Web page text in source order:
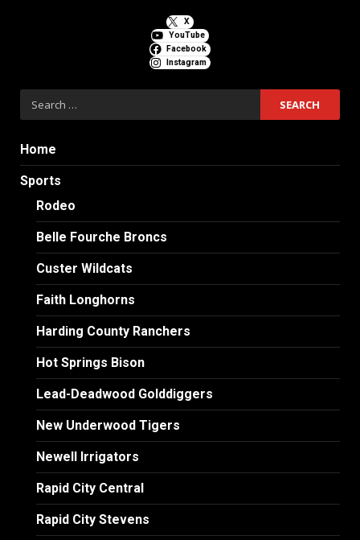
X
YouTube
Facebook
Instagram
Search
for:
Home
Sports
Rodeo
Belle Fourche Broncs
Custer Wildcats
Faith Longhorns
Harding County Ranchers
Hot Springs Bison
Lead-Deadwood Golddiggers
New Underwood Tigers
Newell Irrigators
Rapid City Central
Rapid City Stevens